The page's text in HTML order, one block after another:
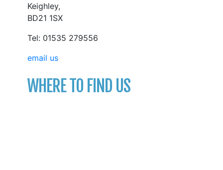
Keighley,
BD21 1SX
Tel: 01535 279556
email us
WHERE TO FIND US